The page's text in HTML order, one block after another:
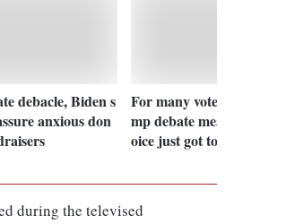
debacle, Biden s
anxious don
For many voters, Biden-Tru
mp debate means a tough ch
oice just got tougher
during the televised